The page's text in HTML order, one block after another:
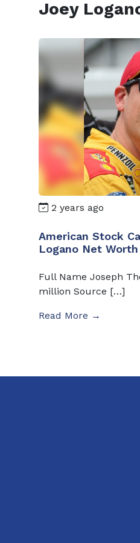
Joey
2 years ago
American Stock
Logano Net Worth
Full Name Joseph
million Source […]
Read More →